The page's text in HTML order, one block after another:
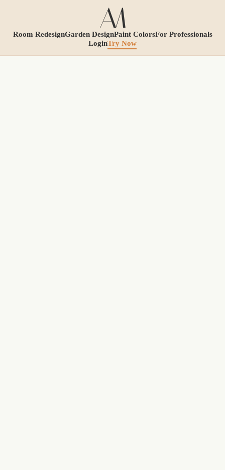
Room RedesignGarden DesignPaint ColorsFor Professionals
LoginTry Now